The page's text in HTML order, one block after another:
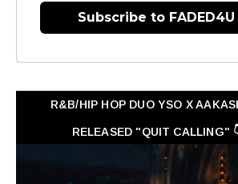
Subscribe to FADED4U
R&B/HIP HOP DUO YSO X
RELEASED "QUIT CALLING"